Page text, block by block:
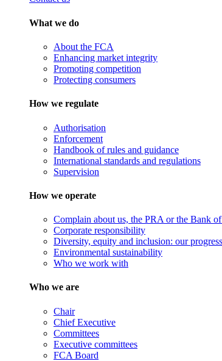
What we do
About the FCA
Enhancing market integrity
Promoting competition
Protecting consumers
How we regulate
Authorisation
Enforcement
Handbook of rules and guidance
International standards and regulations
Supervision
How we operate
Complain about us, the PRA or the Bank
Corporate responsibility
Diversity, equity and inclusion: our progress
Environmental sustainability
Who we work with
Who we are
Chair
Chief Executive
Committees
Executive committees
FCA Board